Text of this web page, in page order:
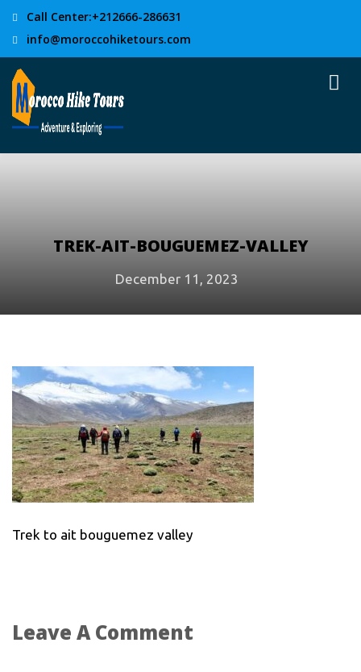
Call Center:+212666-286631
info@moroccohiketours.com
TREK-AIT-BOUGUEMEZ-VALLEY
December 11, 2023
Trek to ait bouguemez valley
Leave A Comment